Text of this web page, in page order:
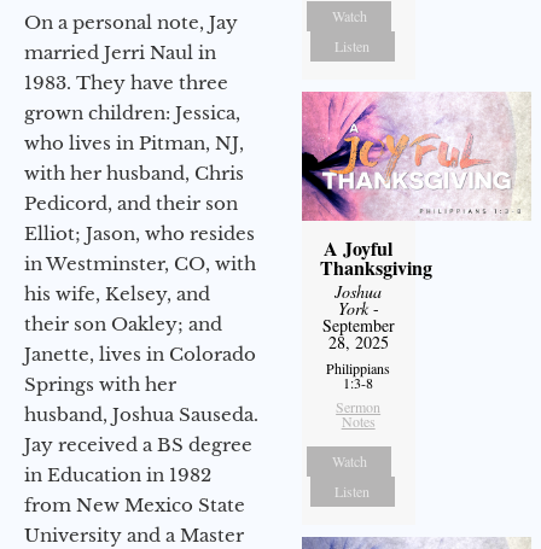
On a personal note, Jay
married Jerri Naul in
1983. They have three
grown children: Jessica,
who lives in Pitman, NJ,
with her husband, Chris
Pedicord, and their son
Elliot; Jason, who resides
in Westminster, CO, with
his wife, Kelsey, and
their son Oakley; and
Janette, lives in Colorado
Springs with her
husband, Joshua Sauseda.
Jay received a BS degree
in Education in 1982
from New Mexico State
University and a Master
Watch
Listen
A Joyful
Thanksgiving
Joshua
York-
September
28, 2025
Philippians
1:3-8
Sermon
Notes
Watch
Listen